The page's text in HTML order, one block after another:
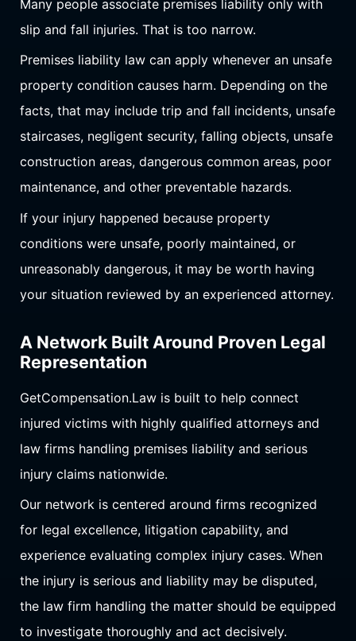
Many people associate premises liability only with
slip and fall injuries. That is too narrow.
Premises liability law can apply whenever an unsafe
property condition causes harm. Depending on the
facts, that may include trip and fall incidents, unsafe
staircases, negligent security, falling objects, unsafe
construction areas, dangerous common areas, poor
maintenance, and other preventable hazards.
If your injury happened because property
conditions were unsafe, poorly maintained, or
unreasonably dangerous, it may be worth having
your situation reviewed by an experienced attorney.
A Network Built Around Proven Legal
Representation
GetCompensation.Law is built to help connect
injured victims with highly qualified attorneys and
law firms handling premises liability and serious
injury claims nationwide.
Our network is centered around firms recognized
for legal excellence, litigation capability, and
experience evaluating complex injury cases. When
the injury is serious and liability may be disputed,
the law firm handling the matter should be equipped
to investigate thoroughly and act decisively.